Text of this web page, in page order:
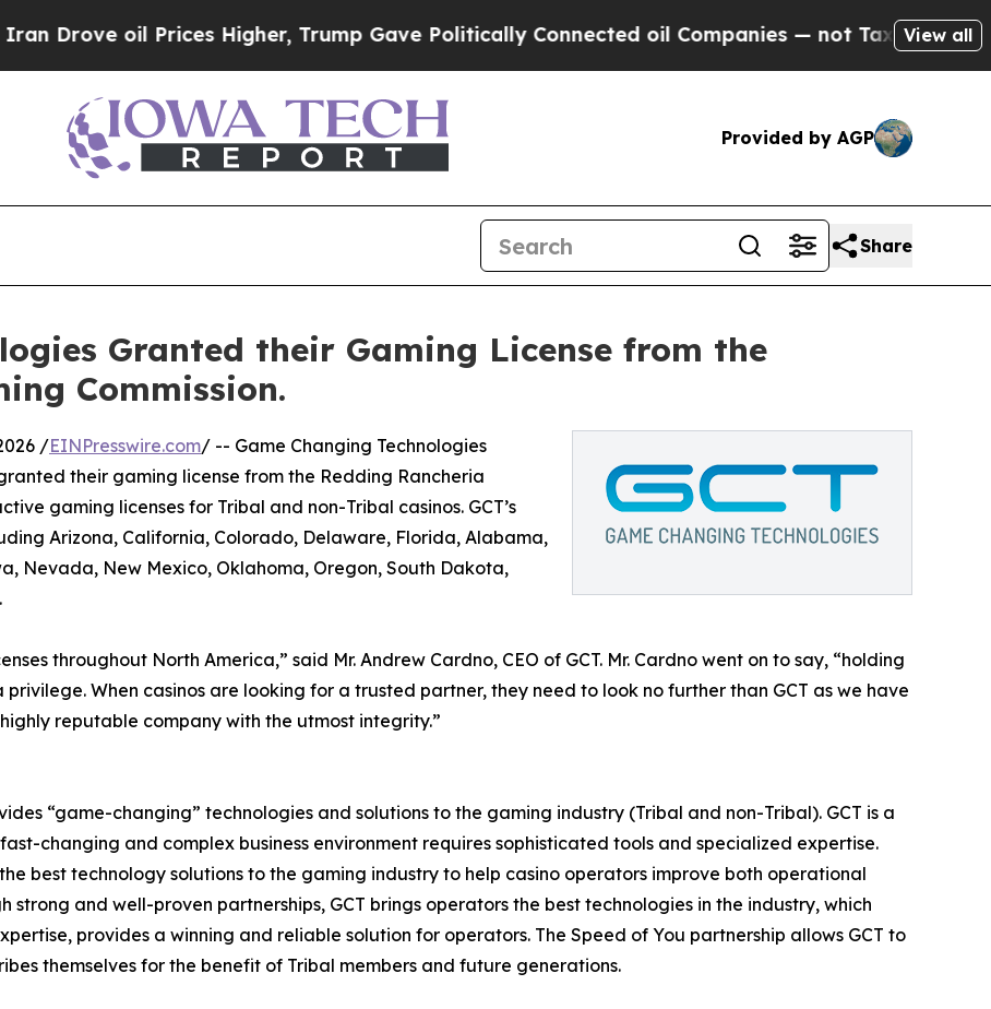
oil Prices Higher, Trump Gave Politically Connected oil Companies — not Taxpayers — the
View all
Provided by AGP
Share
Granted their Gaming License from the
Commission.
/EINPresswire.com/ -- Game Changing Technologies
their gaming license from the Redding Rancheria
gaming licenses for Tribal and non-Tribal casinos. GCT’s
Arizona, California, Colorado, Delaware, Florida, Alabama,
Nevada, New Mexico, Oklahoma, Oregon, South Dakota,
throughout North America,” said Mr. Andrew Cardno, CEO of GCT. Mr. Cardno went on to say, “holding
privilege. When casinos are looking for a trusted partner, they need to look no further than GCT as we have
reputable company with the utmost integrity.”
“game-changing” technologies and solutions to the gaming industry (Tribal and non-Tribal). GCT is a
changing and complex business environment requires sophisticated tools and specialized expertise.
best technology solutions to the gaming industry to help casino operators improve both operational
and well-proven partnerships, GCT brings operators the best technologies in the industry, which
provides a winning and reliable solution for operators. The Speed of You partnership allows GCT to
themselves for the benefit of Tribal members and future generations.